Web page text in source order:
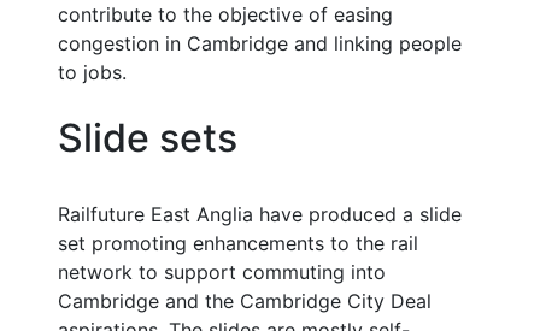
contribute to the objective of easing
congestion in Cambridge and linking people
to jobs.
Slide sets
Railfuture East Anglia have produced a slide
set promoting enhancements to the rail
network to support commuting into
Cambridge and the Cambridge City Deal